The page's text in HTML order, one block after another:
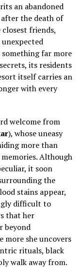
an abandoned
afterthe death of
friends,
far more
its residents
itself carries an
with every
welcome from
), whose uneasy
more than
Although
it soon
the
stains appear,
difficult to
that her
beyond
more she uncovers
rituals, black
walk away from.